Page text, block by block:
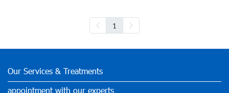
1
Our Services & Treatments
appointment with our experts